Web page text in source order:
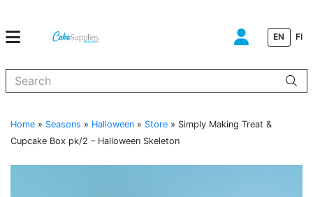
EN FI
Home » Seasons » Halloween » Store » Simply Making Treat &
Cupcake Box pk/2 – Halloween Skeleton